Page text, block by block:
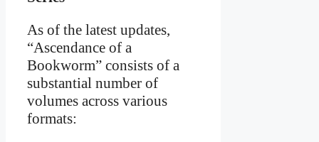
As of the latest updates,
“Ascendance of a
Bookworm” consists of a
substantial number of
volumes across various
formats: